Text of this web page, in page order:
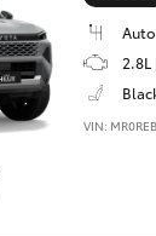
2.8L
VIN: